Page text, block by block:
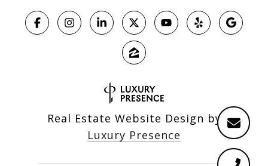
Real Estate Website Design by
Luxury Presence